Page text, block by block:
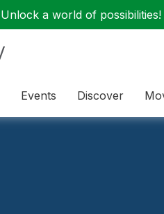
Unlock a world of possibilities!
Events Discover